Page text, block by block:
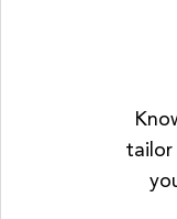
tailor